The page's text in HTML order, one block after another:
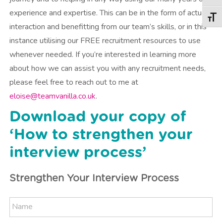
experience and expertise. This can be in the form of actual
interaction and benefitting from our team’s skills, or in this
instance utilising our FREE recruitment resources to use
whenever needed. If you’re interested in learning more
about how we can assist you with any recruitment needs,
please feel free to reach out to me at
eloise@teamvanilla.co.uk.
Download your copy of
‘How to strengthen your
interview process’
Strengthen Your Interview Process
N
a
a